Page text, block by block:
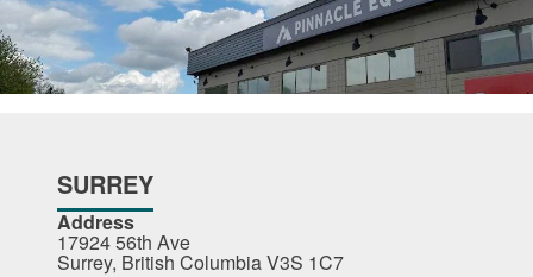
SURREY
Address
17924 56th Ave
Surrey, British Columbia V3S 1C7